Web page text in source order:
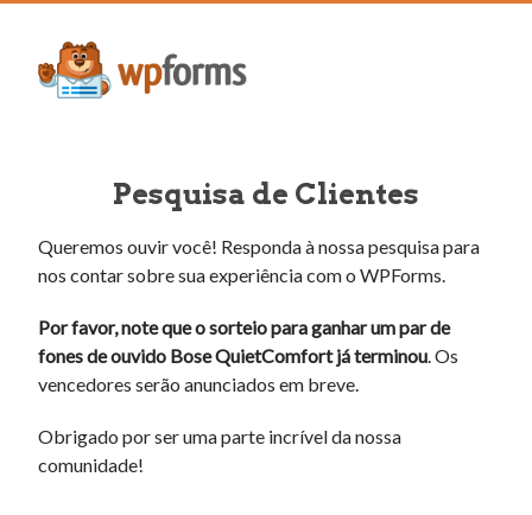
Pesquisa de Clientes
Queremos ouvir você! Responda à nossa pesquisa para
nos contar sobre sua experiência com o WPForms.
Por favor, note que o sorteio para ganhar um par de
fones de ouvido Bose QuietComfort já terminou. Os
vencedores serão anunciados em breve.
Obrigado por ser uma parte incrível da nossa
comunidade!